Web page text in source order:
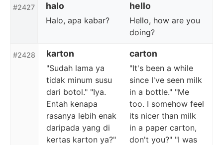
#2427 halo hello
Halo, apa kabar?
Hello, how are you
doing?
#2428 karton carton
"Sudah lama ya
tidak minum susu
dari botol." "Iya.
Entah kenapa
rasanya lebih enak
daripada yang di
kertas karton ya?"
"It's been a while
since I've seen milk
in a bottle." "Me
too. I somehow feel
its nicer than milk
in a paper carton,
don't you?" "I was